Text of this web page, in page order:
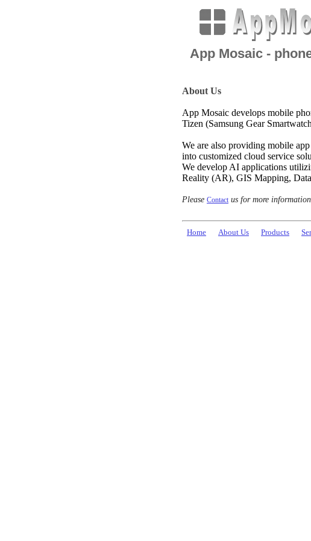
App Mosaic -
About Us
App Mosaic develops mobile
Tizen (Samsung Gear
We are also providing mobile
into customized cloud service
We develop AI applications
Reality (AR), GIS Mapping,
Please Contact us for more information.
Home About Us Products